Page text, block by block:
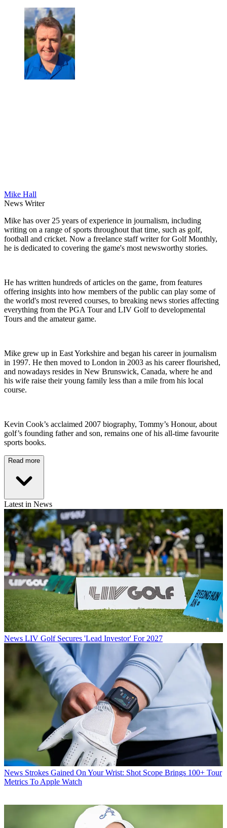
Mike Hall
News Writer
Mike has over 25 years of experience in journalism, including
writing on a range of sports throughout that time, such as golf,
football and cricket. Now a freelance staff writer for Golf Monthly,
he is dedicated to covering the game's most newsworthy stories.
He has written hundreds of articles on the game, from features
offering insights into how members of the public can play some of
the world's most revered courses, to breaking news stories affecting
everything from the PGA Tour and LIV Golf to developmental
Tours and the amateur game.
Mike grew up in East Yorkshire and began his career in journalism
in 1997. He then moved to London in 2003 as his career flourished,
and nowadays resides in New Brunswick, Canada, where he and
his wife raise their young family less than a mile from his local
course.
Kevin Cook’s acclaimed 2007 biography, Tommy’s Honour, about
golf’s founding father and son, remains one of his all-time favourite
sports books.
Read more
Latest in News
News LIV Golf Secures 'Lead Investor' For 2027
News Strokes Gained On Your Wrist: Shot Scope Brings 100+ Tour
Metrics To Apple Watch